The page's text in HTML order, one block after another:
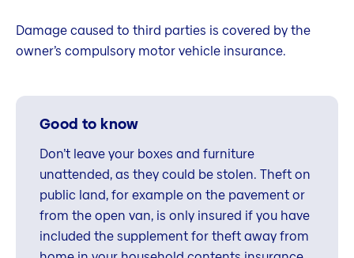
Damage caused to third parties is covered by the
owner’s compulsory motor vehicle insurance.
Good to know
Don’t leave your boxes and furniture
unattended, as they could be stolen. Theft on
public land, for example on the pavement or
from the open van, is only insured if you have
included the supplement for theft away from